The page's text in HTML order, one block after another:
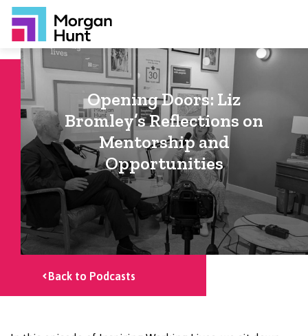
Back to Podcasts
Opening Doors: Liz
Bromley’s Reflections on
Mentorship and
Opportunities